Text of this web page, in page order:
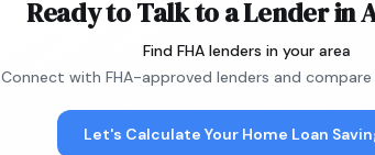
Ready to Talk to a Lender in
Find FHA lenders in your area
Connect with FHA-approved lenders and compare
Let's Calculate Your Home Loan